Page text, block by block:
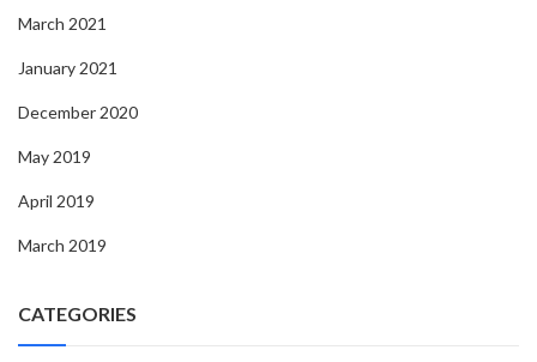
March 2021
January 2021
December 2020
May 2019
April 2019
March 2019
CATEGORIES